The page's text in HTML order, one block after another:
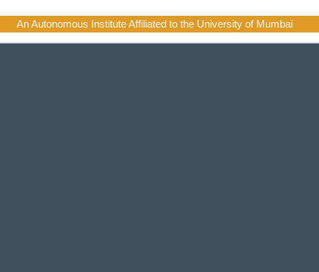
An Autonomous Institute Affiliated to the University of Mumbai